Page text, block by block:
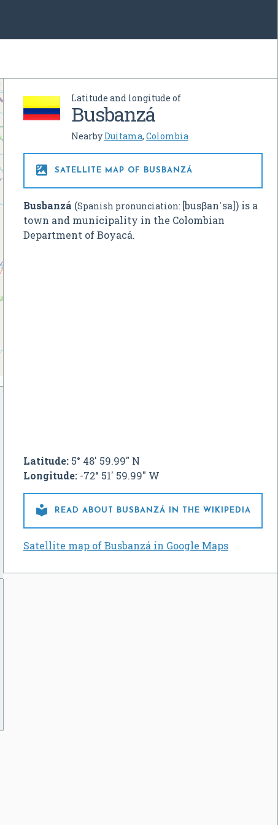
Latitude and longitude of
Busbanzá
NearbyDuitama, Colombia
 SATELLITE MAP OF BUSBANZÁ
Busbanzá (Spanish pronunciation: [busβanˈsa]) is a
town and municipality in the Colombian
Department of Boyacá.
Latitude:5° 48' 59.99" N
Longitude:-72° 51' 59.99" W
 READ ABOUT BUSBANZÁ IN THE WIKIPEDIA
Satellite map of Busbanzá in Google Maps